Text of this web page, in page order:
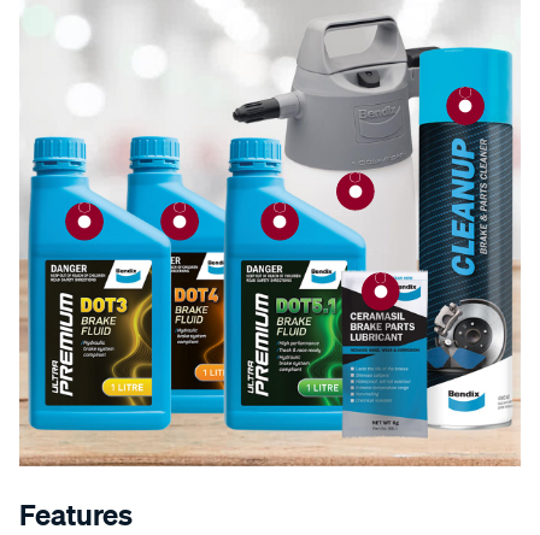
Features